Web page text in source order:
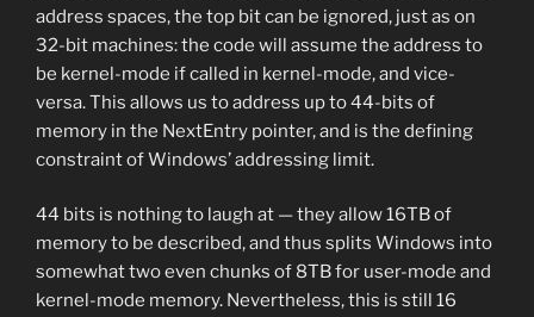
address spaces, the top bit can be ignored, just as on
32-bit machines: the code will assume the address to
be kernel-mode if called in kernel-mode, and vice-
versa. This allows us to address up to 44-bits of
memory in the NextEntry pointer, and is the defining
constraint of Windows’ addressing limit.
44 bits is nothing to laugh at — they allow 16TB of
memory to be described, and thus splits Windows into
somewhat two even chunks of 8TB for user-mode and
kernel-mode memory. Nevertheless, this is still 16